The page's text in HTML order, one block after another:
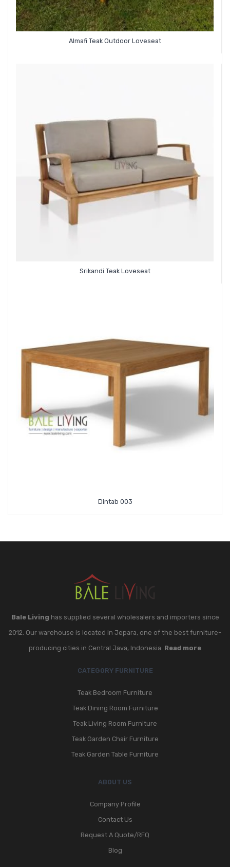
Almafi Teak Outdoor Loveseat
Srikandi Teak Loveseat
Dintab 003
Bale Living has supplied several wholesalers and importers since
2012. Our warehouse is located in Jepara, one of the best furniture-
producing cities in Central Java, Indonesia. Read more
CATEGORY FURNITURE
Teak Bedroom Furniture
Teak Dining Room Furniture
Teak Living Room Furniture
Teak Garden Chair Furniture
Teak Garden Table Furniture
ABOUT US
Company Profile
Contact Us
Request A Quote/RFQ
Blog